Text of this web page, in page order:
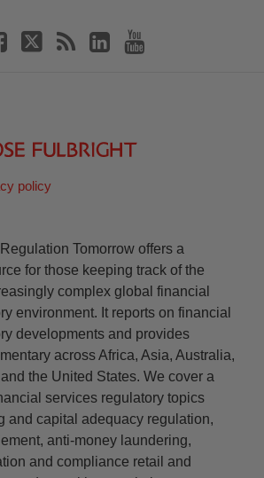
policy
Tomorrow offers a
for those keeping track of the
complex global financial
environment. It reports on financial
developments and provides
across Africa, Asia, Australia,
the United States. We cover a
services regulatory topics
and capital adequacy regulation,
anti-money laundering,
and compliance retail and